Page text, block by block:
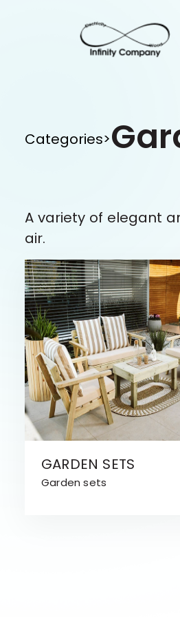
Categories>
A variety of elegant
air.
GARDEN SETS
Garden sets